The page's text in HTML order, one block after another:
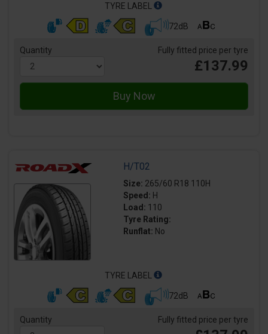
TYRE LABEL
72dB
Quantity Fully fitted price per tyre
£137.99
H/T02
Size: 265/60 R18 110H
Speed: H
Load: 110
Tyre Rating:
Runflat: No
TYRE LABEL
72dB
Quantity Fully fitted price per tyre